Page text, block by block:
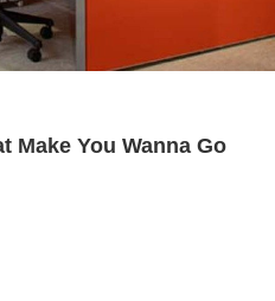
Make You Wanna Go